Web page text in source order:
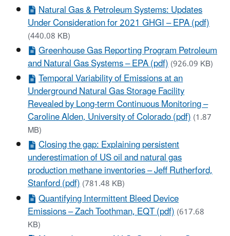
Natural Gas & Petroleum Systems: Updates
Under Consideration for 2021 GHGI – EPA (pdf)
(440.08 KB)
Greenhouse Gas Reporting Program Petroleum
and Natural Gas Systems – EPA (pdf)(926.09 KB)
Temporal Variability of Emissions at an
Underground Natural Gas Storage Facility
Revealed by Long-term Continuous Monitoring –
Caroline Alden, University of Colorado (pdf)(1.87
MB)
Closing the gap: Explaining persistent
underestimation of US oil and natural gas
production methane inventories – Jeff Rutherford,
Stanford (pdf)(781.48 KB)
Quantifying Intermittent Bleed Device
Emissions – Zach Toothman, EQT (pdf)(617.68
KB)